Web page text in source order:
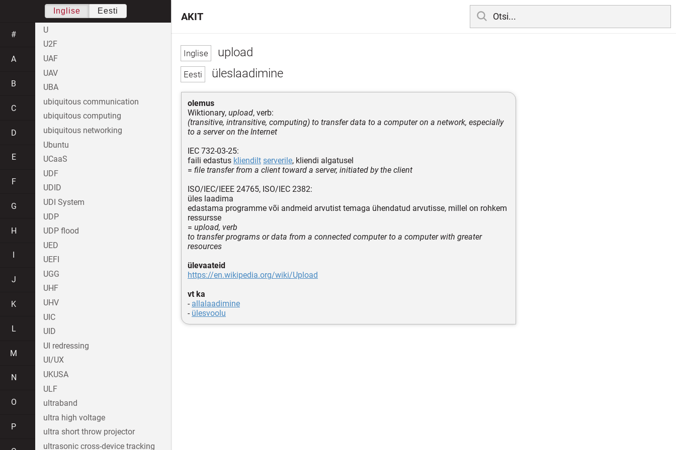
upload
üleslaadimine
olemus
Wiktionary, upload, verb:
(transitive, intransitive, computing) to transfer data to a computer on a network, especially
to a server on the Internet
IEC 732-03-25:
faili edastus kliendilt serverile, kliendi algatusel
= file transfer from a client toward a server, initiated by the client
ISO/IEC/IEEE 24765, ISO/IEC 2382:
üles laadima
edastama programme või andmeid arvutist temaga ühendatud arvutisse, millel on rohkem
ressursse
= upload, verb
to transfer programs or data from a connected computer to a computer with greater
resources
ülevaateid
https://en.wikipedia.org/wiki/Upload
vt ka
- allalaadimine
- ülesvoolu
AKIT
Inglise Eesti
#
A
B
C
D
E
F
G
H
J
K
L
M
N
O
P
U
U2F
UAF
UAV
UBA
ubiquitous communication
ubiquitous computing
ubiquitous networking
Ubuntu
UCaaS
UDF
UDID
UDI System
UDP
UDP flood
UED
UEFI
UGG
UHF
UHV
UIC
UID
UI redressing
UI/UX
UKUSA
ULF
ultraband
ultra high voltage
ultra short throw projector
ultrasonic cross-device tracking